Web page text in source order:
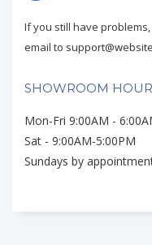
If you still have
email to
SHOWROOM
Mon-Fri 9:00AM -
Sat - 9:00AM-5:00PM
Sundays by